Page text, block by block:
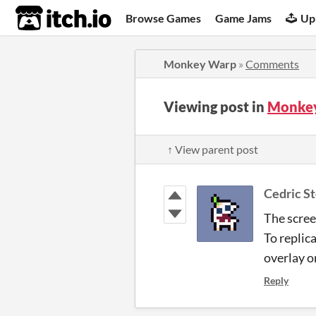
itch.io Browse Games Game Jams
Monkey Warp » Comments
Viewing post in
↑ View parent post
Cedric
The
To
overlay
Reply